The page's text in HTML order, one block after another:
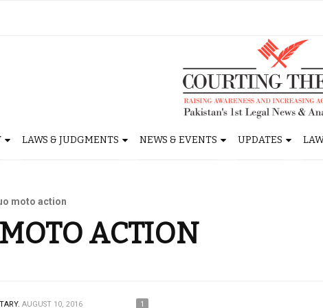
LAWS & JUDGMENTS NEWS & EVENTS UPDATES
moto action
ACTION
AUGUST 10, 2016 1